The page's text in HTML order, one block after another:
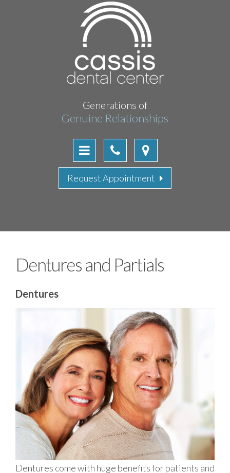
Generations of
Genuine Relationships
Request Appointment
Dentures and Partials
Dentures
Dentures come with huge benefits for patients and